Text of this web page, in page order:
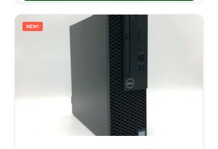
NEW!